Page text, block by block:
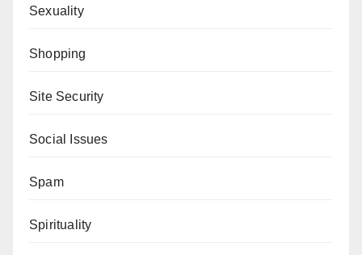
Sexuality
Shopping
Site Security
Social Issues
Spam
Spirituality